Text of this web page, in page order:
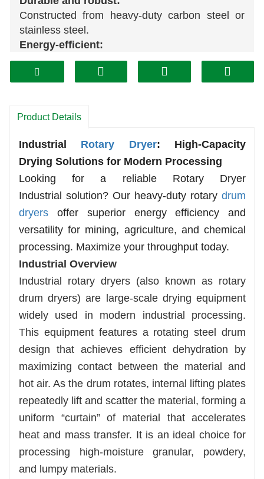
Constructed from heavy-duty carbon steel or
stainless steel.
Energy-efficient:
Advanced sealing technology and insulation
measures minimize heat loss, reduce fuel
Effectively processes a variety of materials,
chips, straw, sludge, and more.
Easy maintenance:
A stable mechanical structure and reliable drive
system ensure continuous, smooth operation.
Product Details
Industrial Rotary Dryer: High-Capacity
Drying Solutions for Modern Processing
Looking for a reliable Rotary Dryer
Industrial solution? Our heavy-duty rotarydrum
dryers offer superior energy efficiency and
versatility for mining, agriculture, and chemical
processing. Maximize your throughput today.
Industrial Overview
Industrial rotary dryers (also known as rotary
drum dryers) are large-scale drying equipment
widely used in modern industrial processing.
This equipment features a rotating steel drum
design that achieves efficient dehydration by
maximizing contact between the material and
hot air. As the drum rotates, internal lifting plates
repeatedly lift and scatter the material, forming a
uniform “curtain” of material that accelerates
heat and mass transfer. It is an ideal choice for
processing high-moisture granular, powdery,
and lumpy materials.